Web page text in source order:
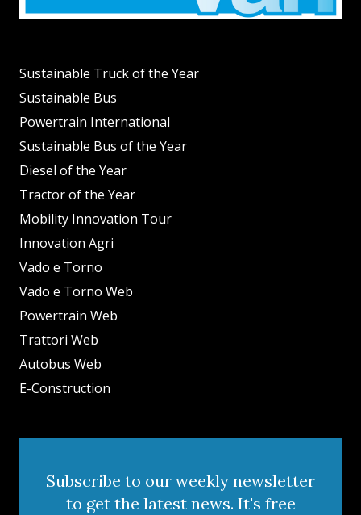
Sustainable Truck of the Year
Sustainable Bus
Powertrain International
Sustainable Bus of the Year
Diesel of the Year
Tractor of the Year
Mobility Innovation Tour
Innovation Agri
Vado e Torno
Vado e Torno Web
Powertrain Web
Trattori Web
Autobus Web
E-Construction
Subscribe to our weekly newsletter
to get the latest news. It's free